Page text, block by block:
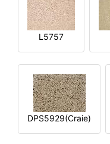
L5757
DPS5929(Craie)